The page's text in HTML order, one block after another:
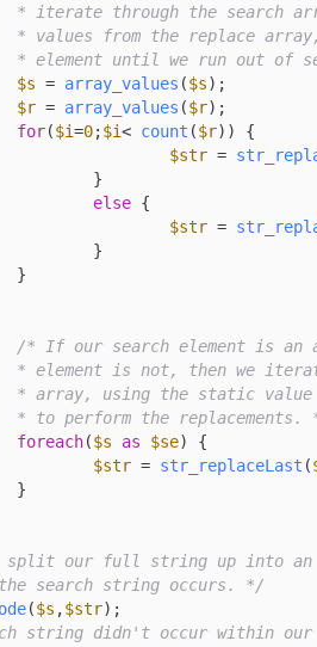
* element until we run out of
$s = array_values ($s);
$r = array_values ($r);
for($i=0;$i< count ($r)) {
$str =
else {
$str =
/* If our search element is an
* to perform the replacements.
foreach($s as $se) {
$str = str_replaceLast (
our full string up into
search string occurs. */
($s ,$str);
string didn't occur within